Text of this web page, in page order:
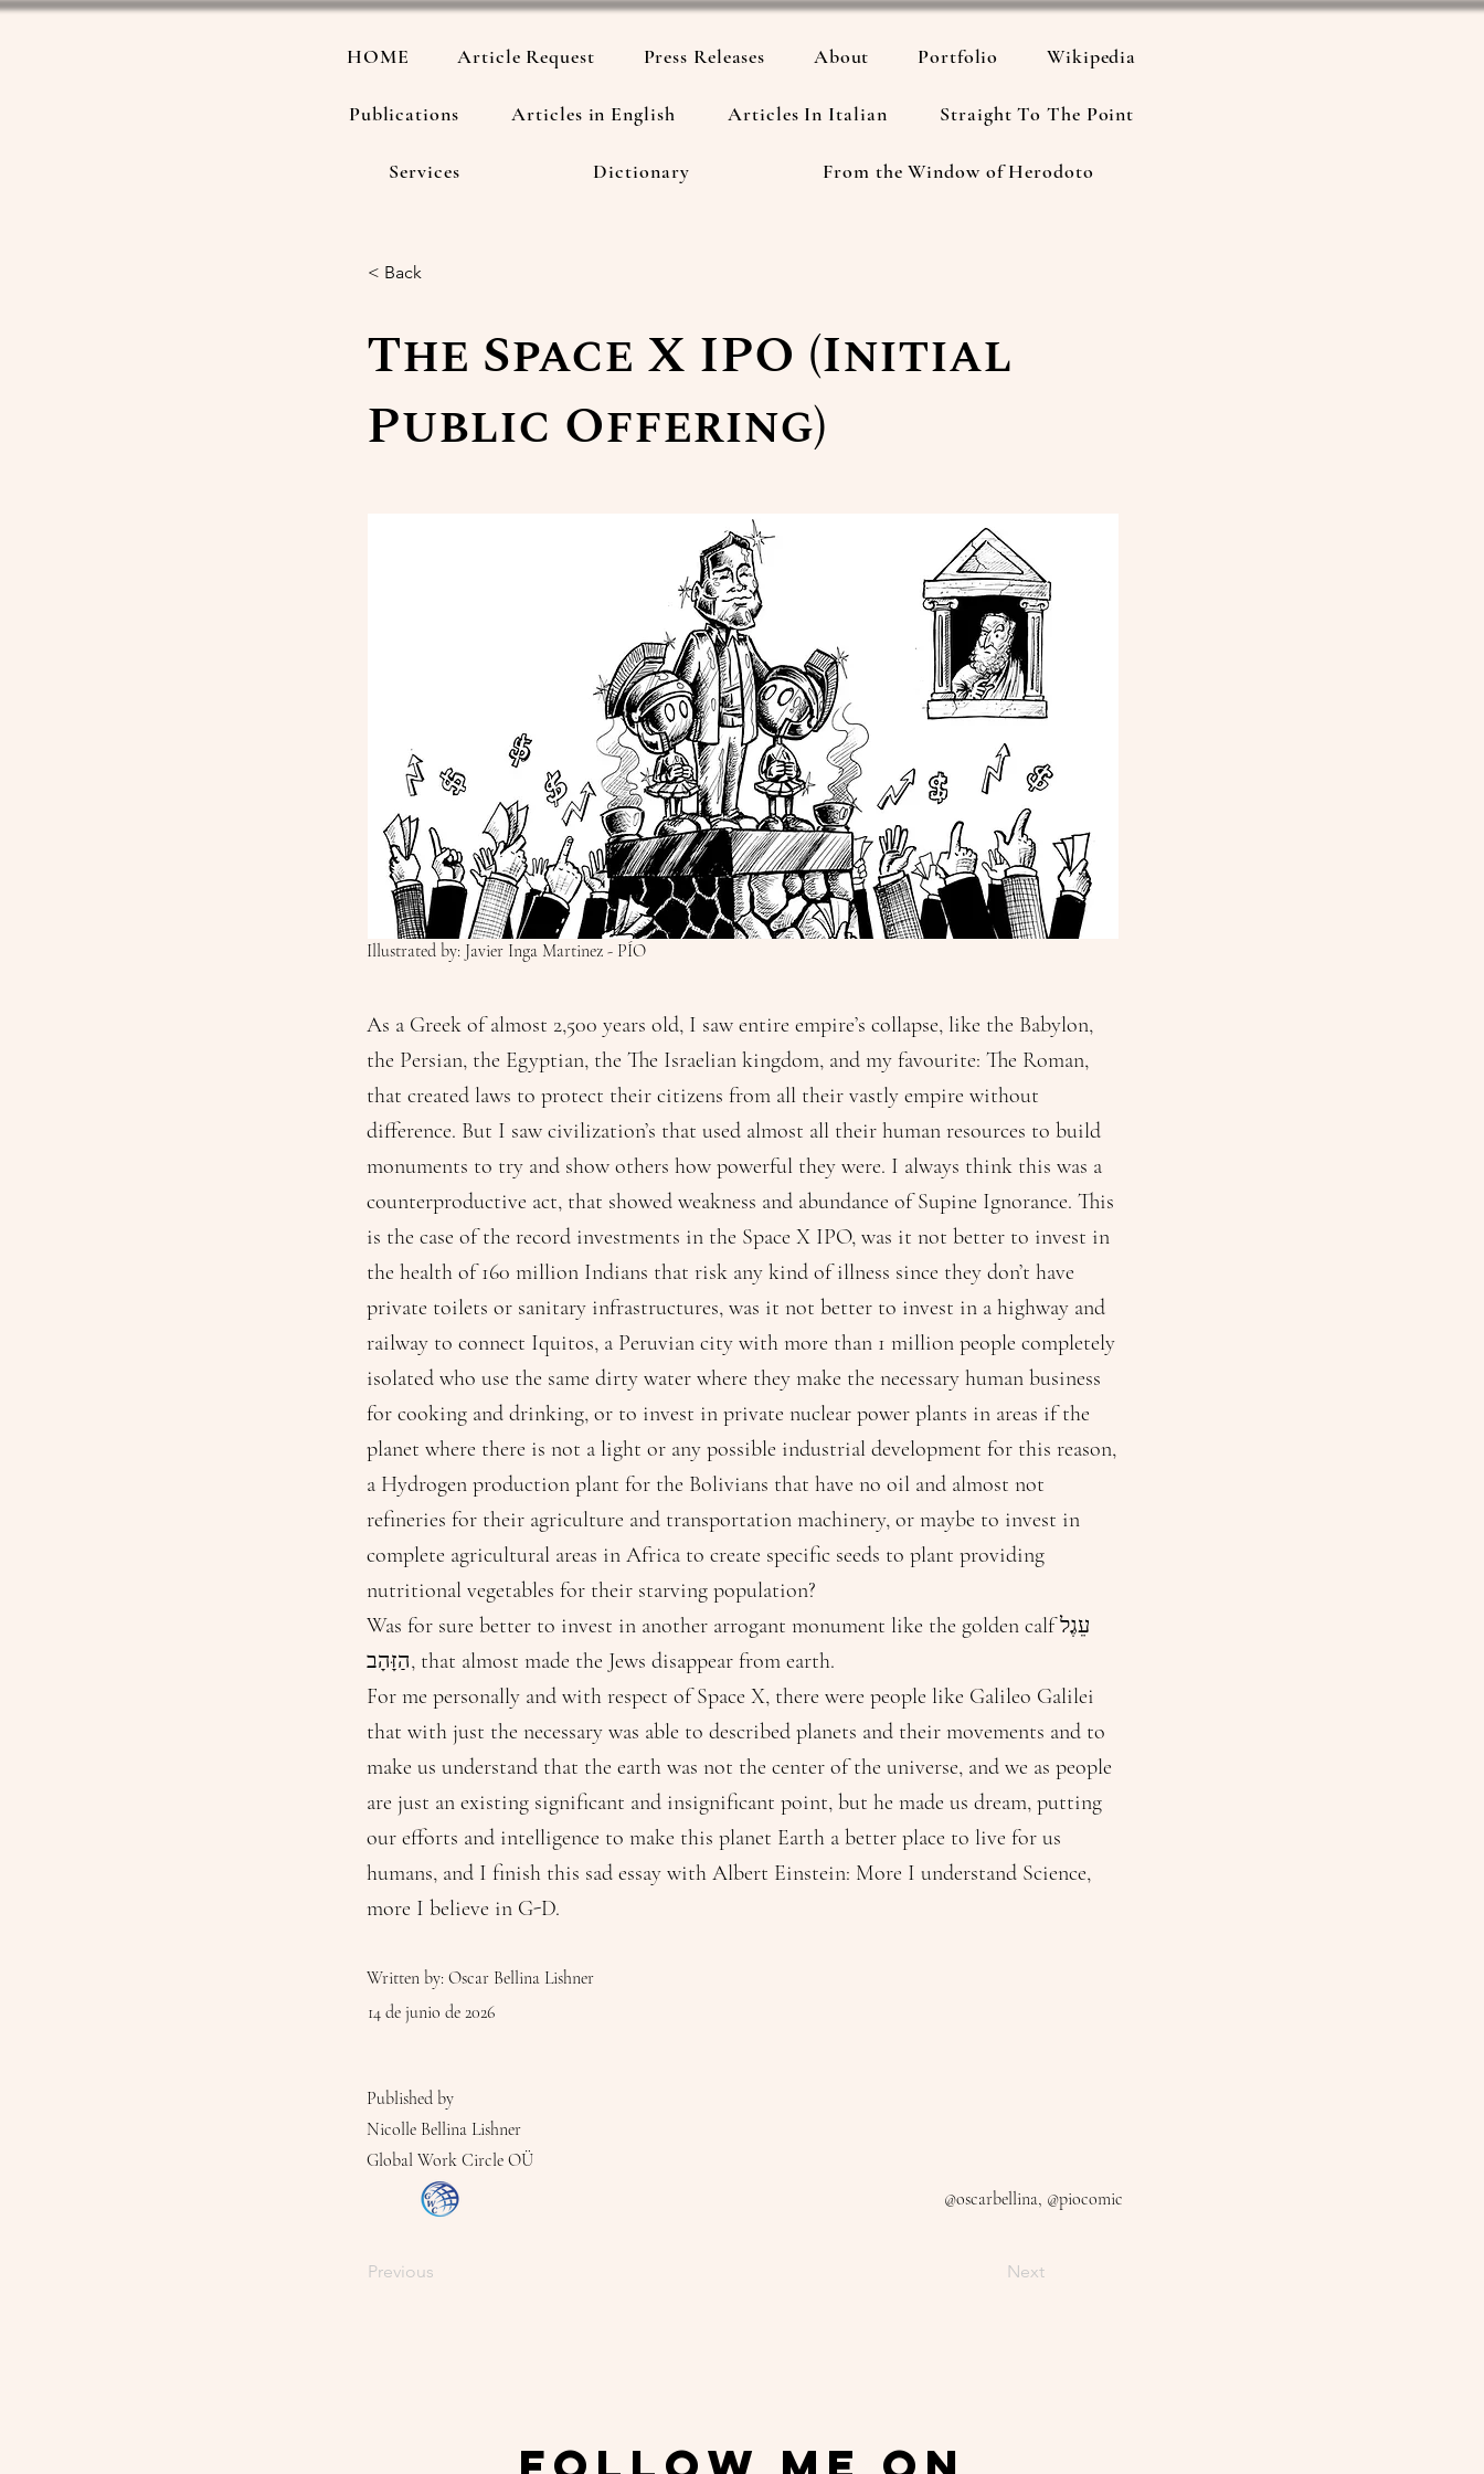
HOME Article Request Press Releases About Portfolio Wikipedia
Publications Articles in English Articles In Italian Straight To The Point
Services Dictionary From the Window of Herodoto
< Back
The Space X IPO (Initial
Public Offering)
Illustrated by: Javier Inga Martinez - PÍO
As a Greek of almost 2,500 years old, I saw entire empire’s collapse, like the Babylon,
the Persian, the Egyptian, the The Israelian kingdom, and my favourite: The Roman,
that created laws to protect their citizens from all their vastly empire without
difference. But I saw civilization’s that used almost all their human resources to build
monuments to try and show others how powerful they were. I always think this was a
counterproductive act, that showed weakness and abundance of Supine Ignorance. This
is the case of the record investments in the Space X IPO, was it not better to invest in
the health of 160 million Indians that risk any kind of illness since they don’t have
private toilets or sanitary infrastructures, was it not better to invest in a highway and
railway to connect Iquitos, a Peruvian city with more than 1 million people completely
isolated who use the same dirty water where they make the necessary human business
for cooking and drinking, or to invest in private nuclear power plants in areas if the
planet where there is not a light or any possible industrial development for this reason,
a Hydrogen production plant for the Bolivians that have no oil and almost not
refineries for their agriculture and transportation machinery, or maybe to invest in
complete agricultural areas in Africa to create specific seeds to plant providing
nutritional vegetables for their starving population?
Was for sure better to invest in another arrogant monument like the golden calf עֵגֶל
הַזָּהָב, that almost made the Jews disappear from earth.
For me personally and with respect of Space X, there were people like Galileo Galilei
that with just the necessary was able to described planets and their movements and to
make us understand that the earth was not the center of the universe, and we as people
are just an existing significant and insignificant point, but he made us dream, putting
our efforts and intelligence to make this planet Earth a better place to live for us
humans, and I finish this sad essay with Albert Einstein: More I understand Science,
more I believe in G-D.
Written by: Oscar Bellina Lishner
14 de junio de 2026
Published by
Nicolle Bellina Lishner
Global Work Circle OÜ
Previous
@oscarbellina, @piocomic
Next